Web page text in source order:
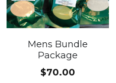
Moringa
Search
Mens Bundle
Package
$70.00